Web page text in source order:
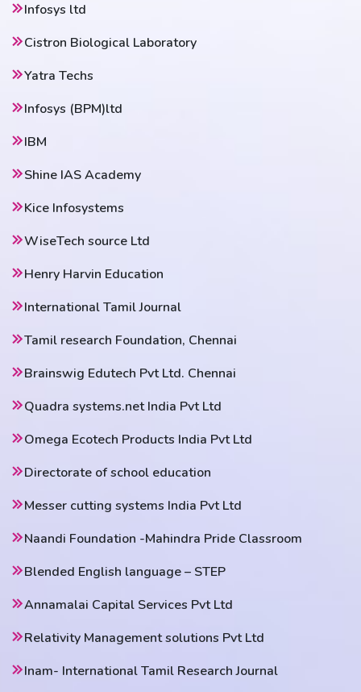
Infosys ltd
Cistron Biological Laboratory
Yatra Techs
Infosys (BPM)ltd
IBM
Shine IAS Academy
Kice Infosystems
WiseTech source Ltd
Henry Harvin Education
International Tamil Journal
Tamil research Foundation, Chennai
Brainswig Edutech Pvt Ltd. Chennai
Quadra systems.net India Pvt Ltd
Omega Ecotech Products India Pvt Ltd
Directorate of school education
Messer cutting systems India Pvt Ltd
Naandi Foundation -Mahindra Pride Classroom
Blended English language – STEP
Annamalai Capital Services Pvt Ltd
Relativity Management solutions Pvt Ltd
Inam- International Tamil Research Journal